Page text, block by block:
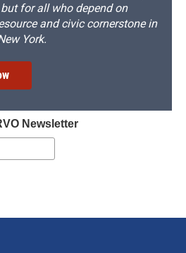
for all who depend on
and civic cornerstone in
York.
Newsletter